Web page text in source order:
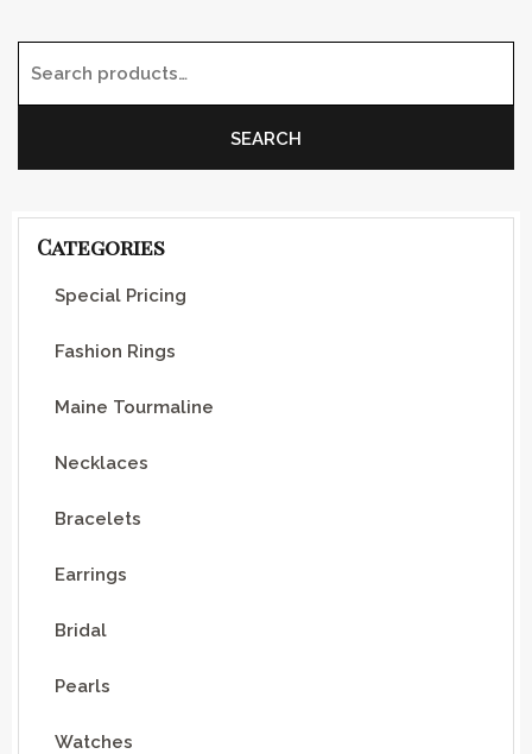
SEARCH
Categories
Special Pricing
Fashion Rings
Maine Tourmaline
Necklaces
Bracelets
Earrings
Bridal
Pearls
Watches